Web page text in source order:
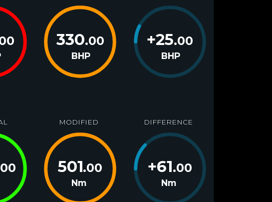
330.00
BHP
+25.00
BHP
MODIFIED
501.00
Nm
DIFFERENCE
+61.00
Nm